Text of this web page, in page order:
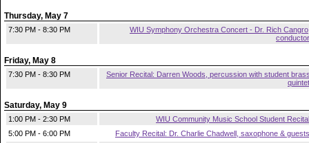
Thursday, May 7
7:30 PM - 8:30 PM
WIU Symphony Orchestra Concert - Dr. Rich
conductor
Friday, May 8
7:30 PM - 8:30 PM
Senior Recital: Darren Woods, percussion with student
quintet
Saturday, May 9
1:00 PM - 2:30 PM
WIU Community Music School Student Recital
5:00 PM - 6:00 PM
Faculty Recital: Dr. Charlie Chadwell, saxophone & guests